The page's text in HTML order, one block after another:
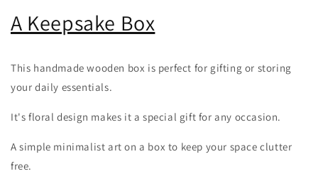
Every
Occasion
Every
Occasion
A Keepsake Box
This handmade wooden box is perfect for gifting or storing
your daily essentials.
It's floral design makes it a special gift for any occasion.
A simple minimalist art on a box to keep your space clutter
free.